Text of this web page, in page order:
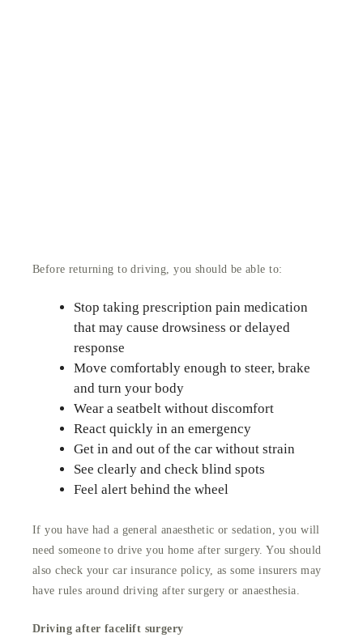
Before returning to driving, you should be able to:
Stop taking prescription pain medication
that may cause drowsiness or delayed
response
Move comfortably enough to steer, brake
and turn your body
Wear a seatbelt without discomfort
React quickly in an emergency
Get in and out of the car without strain
See clearly and check blind spots
Feel alert behind the wheel
If you have had a general anaesthetic or sedation, you will
need someone to drive you home after surgery. You should
also check your car insurance policy, as some insurers may
have rules around driving after surgery or anaesthesia.
Driving after facelift surgery